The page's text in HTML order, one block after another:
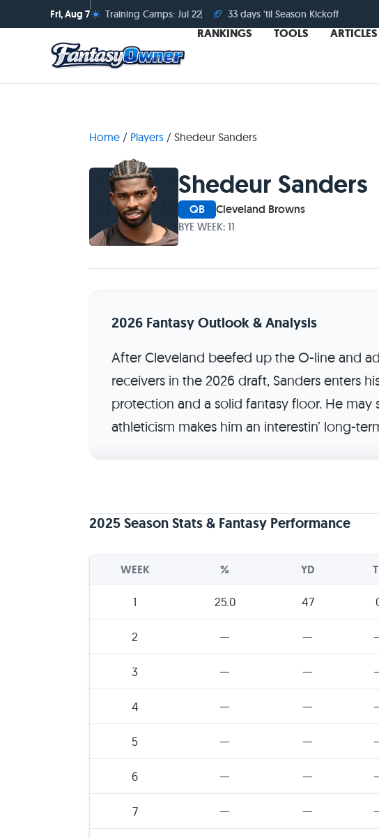
Fri, Aug 7☀️ Training Camps: Jul 22 🏈 33 days 'til Season Kickoff
RANKINGS TOOLS ARTICLES
Home / Players / Shedeur Sanders
Shedeur Sanders
QB Cleveland Browns
BYE WEEK: 11
2026 Fantasy Outlook & Analysis
After Cleveland beefed up the O-line and
receivers in the 2026 draft, Sanders enters
protection and a solid fantasy floor. He may
athleticism makes him an interestin’ long-
2025 Season Stats & Fantasy Performance
WEEK % YD
1 25.0 47
2 — —
3 — —
4 — —
5 — —
6 — —
7 — —